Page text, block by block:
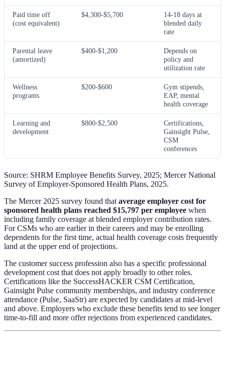
Paid time off
(cost equivalent)
$4,300-$5,700
14-18 days at
blended daily
rate
Parental leave
(amortized)
$400-$1,200
Depends on
policy and
utilization rate
Wellness
programs
$200-$600
Gym stipends,
EAP, mental
health coverage
Learning and
development
$800-$2,500
Certifications,
Gainsight Pulse,
CSM
conferences
Source: SHRM Employee Benefits Survey, 2025; Mercer National
Survey of Employer-Sponsored Health Plans, 2025.
The Mercer 2025 survey found that average employer cost for
sponsored health plans reached $15,797 per employee when
including family coverage at blended employer contribution rates.
For CSMs who are earlier in their careers and may be enrolling
dependents for the first time, actual health coverage costs frequently
land at the upper end of projections.
The customer success profession also has a specific professional
development cost that does not apply broadly to other roles.
Certifications like the SuccessHACKER CSM Certification,
Gainsight Pulse community memberships, and industry conference
attendance (Pulse, SaaStr) are expected by candidates at mid-level
and above. Employers who exclude these benefits tend to see longer
time-to-fill and more offer rejections from experienced candidates.